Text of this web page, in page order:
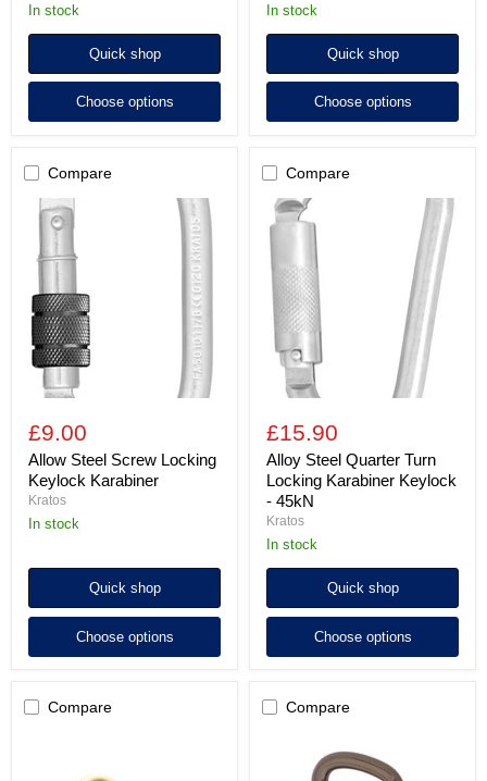
in stock
Quick shop
Choose options
In stock
Quick shop
Choose options
Compare
Allow
Steel
Screw
Locking
Keylock
Karabiner
£9.00
Allow Steel Screw Locking
Keylock Karabiner
Kratos
in stock
Quick shop
Choose options
Compare
Alloy
Steel
Quarter
Turn
Locking
Karabiner
Keylock
45kN
£15.90
Alloy Steel Quarter Turn
Locking Karabiner Keylock
- 45kN
Kratos
in stock
Quick shop
Choose options
Compare
Compare